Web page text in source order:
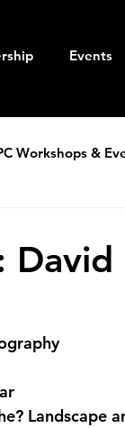
Events
Workshops &
David
Landscape